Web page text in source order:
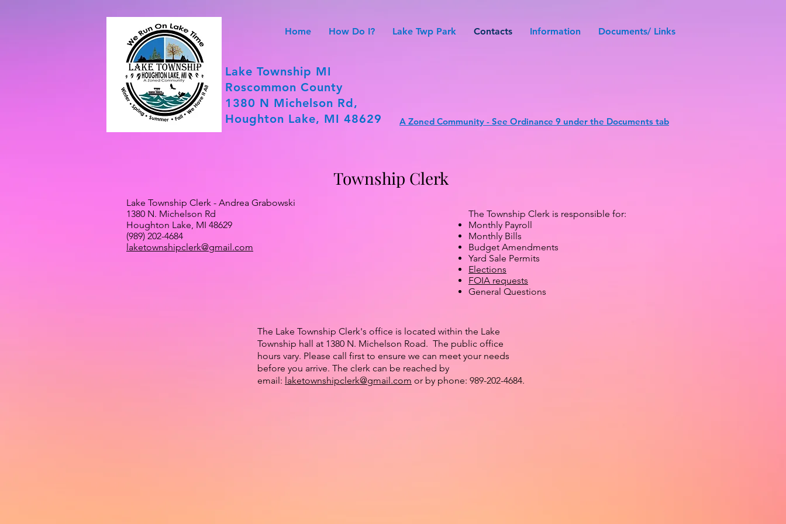
Home How Do I? Lake Twp Park Contacts Information Documents/ Links
Lake Township MI
Roscommon County
1380 N Michelson Rd,
Houghton Lake, MI 48629
A Zoned Community - See Ordinance 9 under the Documents tab
Township Clerk
Lake Township Clerk - Andrea Grabowski
1380 N. Michelson Rd
Houghton Lake, MI 48629
(989) 202-4684
laketownshipclerk@gmail.com
The Township Clerk is responsible for:
Monthly Payroll
Monthly Bills
Budget Amendments
Yard Sale Permits
Elections
FOIA requests
General Questions
The Lake Township Clerk's office is located within the Lake
Township hall at 1380 N. Michelson Road. The public office
hours vary. Please call first to ensure we can meet your needs
before you arrive. The clerk can be reached by
email: laketownshipclerk@gmail.com or by phone: 989-202-4684.